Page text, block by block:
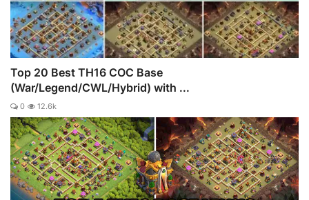
Top 20 Best TH16 COC Base
(War/Legend/CWL/Hybrid) with ...
0 12.6k